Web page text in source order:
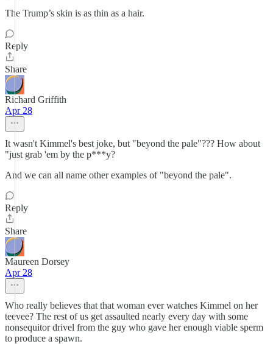
The Trump’s skin is as thin as a hair.
Reply
Share
Richard Griffith
Apr 28
It wasn't Kimmel's best joke, but "beyond the pale"??? How about
"just grab 'em by the p***y?
And we can all name other examples of "beyond the pale".
Reply
Share
Maureen Dorsey
Apr 28
Who really believes that that woman ever watches Kimmel on her
teevee? The rest of us get assaulted nearly every day with some
nonsequitor drivel from the guy who gave her enough viable sperm
to produce a spawn.